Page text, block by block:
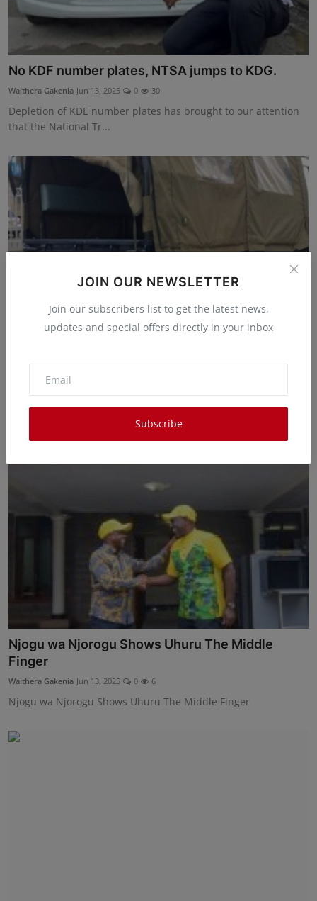
JOIN OUR NEWSLETTER
Join our subscribers list to get the latest news,
updates and special offers directly in your inbox
Subscribe
No KDF number plates, NTSA jumps to KDG.
Waithera Gakenia Jun 13, 2025 0 30
Depletion of KDE number plates has brought to our attention
that the National Tr...
Waithera Gakenia
Twelve people have been confirmed dead following an attack
Njogu wa Njorogu Shows Uhuru The Middle
Finger
Waithera Gakenia Jun 13, 2025 0 6
Njogu wa Njorogu Shows Uhuru The Middle Finger